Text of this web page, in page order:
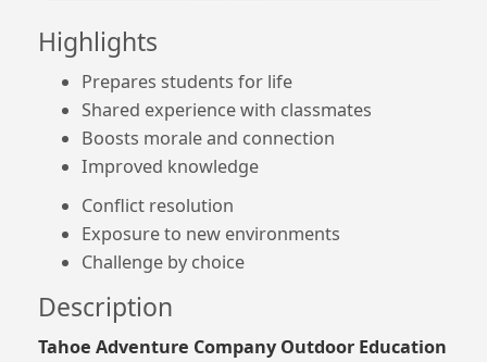
Highlights
Prepares students for life
Shared experience with classmates
Boosts morale and connection
Improved knowledge
Conflict resolution
Exposure to new environments
Challenge by choice
Description
Tahoe Adventure Company Outdoor Education